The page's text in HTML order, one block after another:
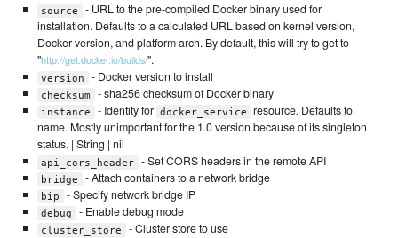
source
- URL to the pre-compiled Docker binary used for
installation. Defaults to a calculated URL based on kernel version,
Docker version, and platform arch. By default, this will try to get to
"http://get.docker.io/builds/".
version - Docker version to install
checksum - sha256 checksum of Docker binary
instance - Identity for docker_service
resource. Defaults to
name. Mostly unimportant for the 1.0 version because of its singleton
status. | String | nil
api_cors_header - Set CORS headers in the remote API
bridge - Attach containers to a network bridge
bip - Specify network bridge IP
debug - Enable debug mode
cluster_store - Cluster store to use